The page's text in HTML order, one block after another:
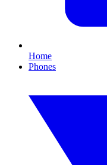
Home
Phones